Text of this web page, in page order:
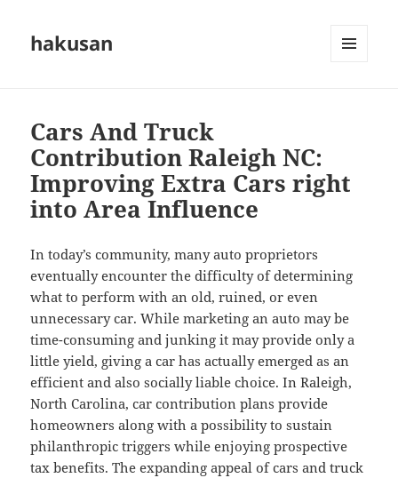
hakusan
Cars And Truck
Contribution Raleigh NC:
Improving Extra Cars right
into Area Influence
In today’s community, many auto proprietors
eventually encounter the difficulty of determining
what to perform with an old, ruined, or even
unnecessary car. While marketing an auto may be
time-consuming and junking it may provide only a
little yield, giving a car has actually emerged as an
efficient and also socially liable choice. In Raleigh,
North Carolina, car contribution plans provide
homeowners along with a possibility to sustain
philanthropic triggers while enjoying prospective
tax benefits. The expanding appeal of cars and truck